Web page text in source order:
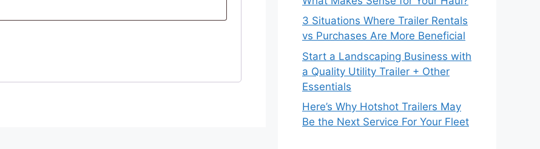
3 Situations Where Trailer Rentals
vs Purchases Are More Beneficial
Start a Landscaping Business with
a Quality Utility Trailer + Other
Essentials
Here’s Why Hotshot Trailers May
Be the Next Service For Your Fleet